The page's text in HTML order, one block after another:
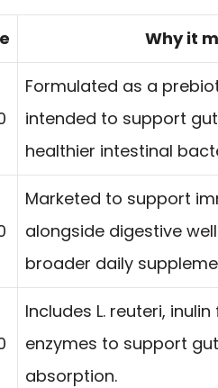
Why it
Formulated as a
intended to support
healthier intestinal
Marketed to support
alongside digestive
broader daily
Includes L. reuteri,
enzymes to support
absorption.